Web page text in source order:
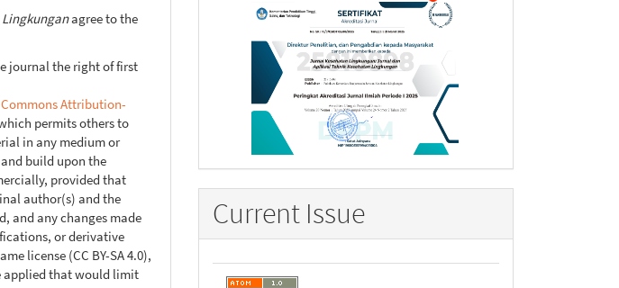
agree to the
journal the right of first
Attribution-
permits others to
in any medium or
build upon the
provided that
author(s) and the
and any changes made
or derivative
license (CC BY-SA 4.0),
applied that would limit
Current Issue